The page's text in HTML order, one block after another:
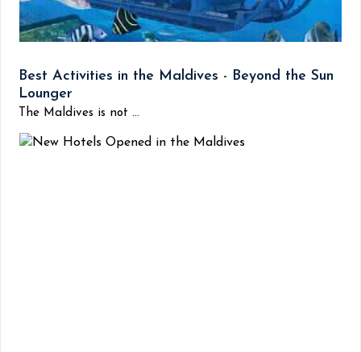
Best Activities in the Maldives - Beyond the Sun
Lounger
The Maldives is not ...